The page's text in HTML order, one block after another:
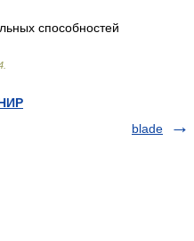
способностей
blade